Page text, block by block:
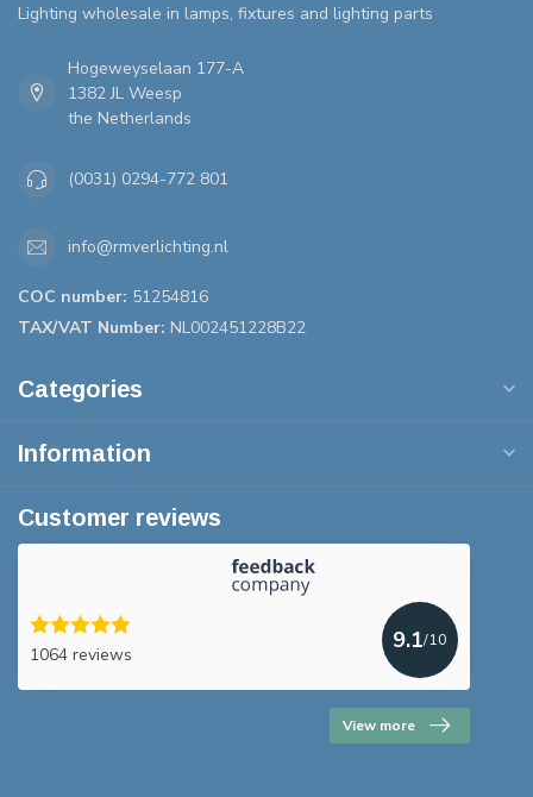
Lighting wholesale in lamps, fixtures and lighting parts
Hogeweyselaan 177-A
1382 JL Weesp
the Netherlands
(0031) 0294-772 801
info@rmverlichting.nl
COC number: 51254816
TAX/VAT Number: NL002451228B22
Categories
Information
Customer reviews
1064 reviews
9.1/10
View more